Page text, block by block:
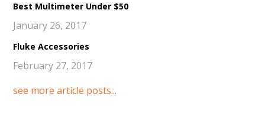
Best Multimeter Under $50
January 26, 2017
Fluke Accessories
February 27, 2017
see more article posts...